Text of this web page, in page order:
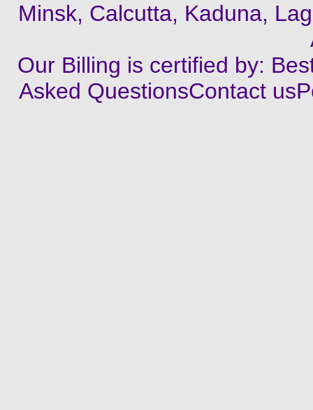
Minsk, Calcutta, Kaduna,
Our Billing is certified by:
Asked QuestionsContact